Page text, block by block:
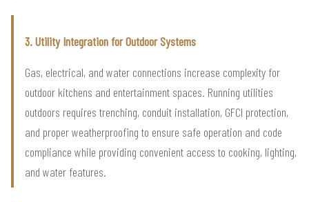
3. Utility Integration for Outdoor Systems
Gas, electrical, and water connections increase complexity for
outdoor kitchens and entertainment spaces. Running utilities
outdoors requires trenching, conduit installation, GFCI protection,
and proper weatherproofing to ensure safe operation and code
compliance while providing convenient access to cooking, lighting,
and water features.